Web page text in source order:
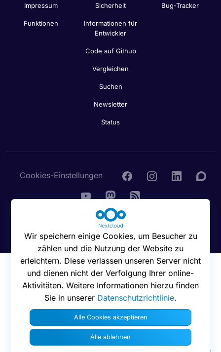
Impressum
Funktionen
Sicherheit
Informationen für
Entwickler
Code auf Github
Vergleichen
Suchen
Newsletter
Status
Bug-Tracker
Cookies-Einstellungen
© 2016 - 2026 Nextcloud GmbH
Wir speichern einige Cookies, um Besucher zu
zählen und die Nutzung der Website zu
erleichtern. Diese verlassen unseren Server nicht
und dienen nicht der Verfolgung Ihrer online-
Aktivitäten. Weitere Informationen hierzu finden
Sie in unserer Datenschutzrichtlinie.
Alle Cookies akzeptieren
Alle ablehnen